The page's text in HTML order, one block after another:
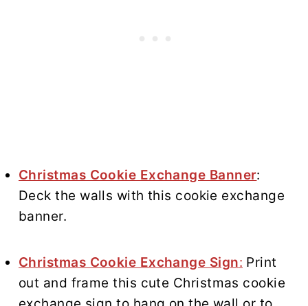
Christmas Cookie Exchange Banner:
Deck the walls with this cookie exchange
banner.
Christmas Cookie Exchange Sign: Print
out and frame this cute Christmas cookie